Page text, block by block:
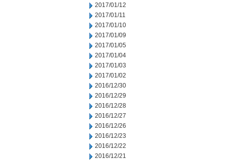
2017/01/12
2017/01/11
2017/01/10
2017/01/09
2017/01/05
2017/01/04
2017/01/03
2017/01/02
2016/12/30
2016/12/29
2016/12/28
2016/12/27
2016/12/26
2016/12/23
2016/12/22
2016/12/21